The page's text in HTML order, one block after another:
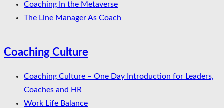
Coaching In the Metaverse
The Line Manager As Coach
Coaching Culture
Coaching Culture – One Day Introduction for Leaders,
Coaches and HR
Work Life Balance